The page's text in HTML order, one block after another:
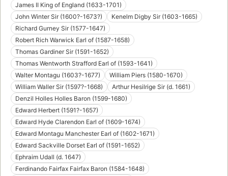
James II King of England (1633-1701)
John Winter Sir (1600?-1673?)
Kenelm Digby Sir (1603-1665)
Richard Gurney Sir (1577-1647)
Robert Rich Warwick Earl of (1587-1658)
Thomas Gardiner Sir (1591-1652)
Thomas Wentworth Strafford Earl of (1593-1641)
Walter Montagu (1603?-1677)
William Piers (1580-1670)
William Waller Sir (1597?-1668)
Arthur Hesilrige Sir (d. 1661)
Denzil Holles Holles Baron (1599-1680)
Edward Herbert (1591?-1657)
Edward Hyde Clarendon Earl of (1609-1674)
Edward Montagu Manchester Earl of (1602-1671)
Edward Sackville Dorset Earl of (1591-1652)
Ephraim Udall (d. 1647)
Ferdinando Fairfax Fairfax Baron (1584-1648)